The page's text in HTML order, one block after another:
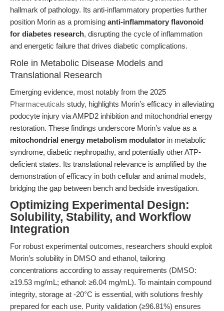
hallmark of pathology. Its anti-inflammatory properties further
position Morin as a promising anti-inflammatory flavonoid
for diabetes research, disrupting the cycle of inflammation
and energetic failure that drives diabetic complications.
Role in Metabolic Disease Models and
Translational Research
Emerging evidence, most notably from the 2025
Pharmaceuticals study, highlights Morin’s efficacy in alleviating
podocyte injury via AMPD2 inhibition and mitochondrial energy
restoration. These findings underscore Morin’s value as a
mitochondrial energy metabolism modulator in metabolic
syndrome, diabetic nephropathy, and potentially other ATP-
deficient states. Its translational relevance is amplified by the
demonstration of efficacy in both cellular and animal models,
bridging the gap between bench and bedside investigation.
Optimizing Experimental Design:
Solubility, Stability, and Workflow
Integration
For robust experimental outcomes, researchers should exploit
Morin’s solubility in DMSO and ethanol, tailoring
concentrations according to assay requirements (DMSO:
≥19.53 mg/mL; ethanol: ≥6.04 mg/mL). To maintain compound
integrity, storage at -20°C is essential, with solutions freshly
prepared for each use. Purity validation (≥96.81%) ensures